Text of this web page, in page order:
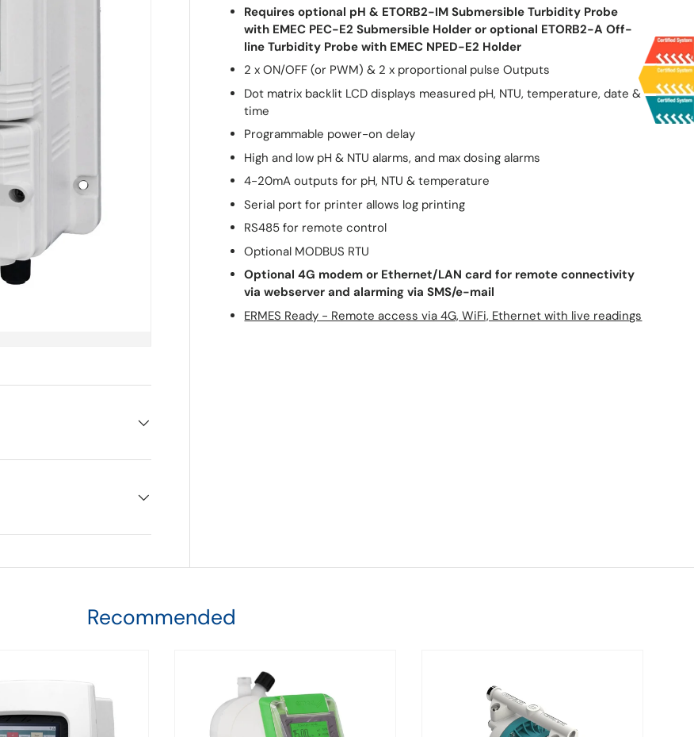
Requires optional pH & ETORB2-IM Submersible Turbidity Probe
with EMEC PEC-E2 Submersible Holder or optional ETORB2-A Off-
line Turbidity Probe with EMEC NPED-E2 Holder
2 x ON/OFF (or PWM) & 2 x proportional pulse Outputs
Dot matrix backlit LCD displays measured pH, NTU, temperature, date &
time
Programmable power-on delay
High and low pH & NTU alarms, and max dosing alarms
4-20mA outputs for pH, NTU & temperature
Serial port for printer allows log printing
RS485 for remote control
Optional MODBUS RTU
Optional 4G modem or Ethernet/LAN card for remote connectivity
via webserver and alarming via SMS/e-mail
ERMES Ready - Remote access via 4G, WiFi, Ethernet with live readings
Recommended